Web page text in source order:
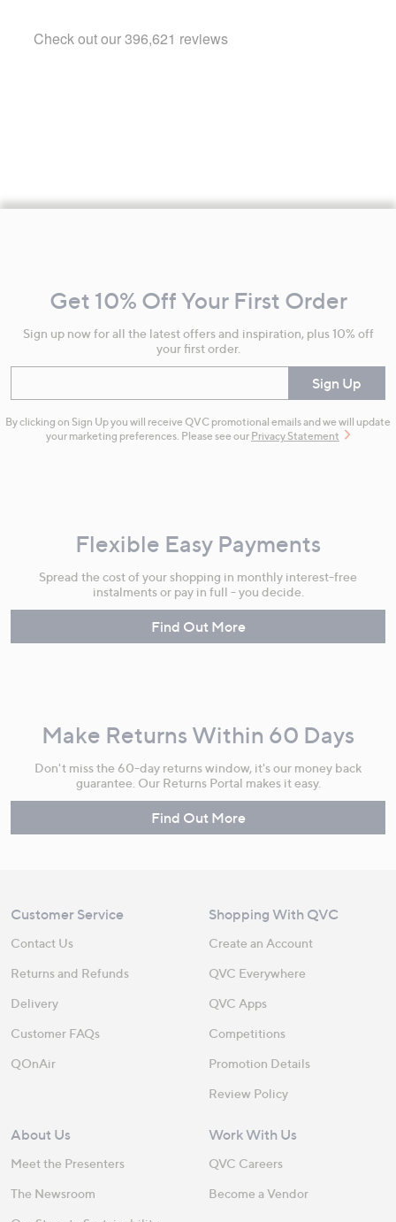
Information
Get 10% Off Your First Order
Sign up now for all the latest offers and inspiration, plus 10% off
your first order.
Sign Up
By clicking on Sign Up you will receive QVC promotional emails and we will update
your marketing preferences. Please see our Privacy Statement
Flexible Easy Payments
Spread the cost of your shopping in monthly interest-free
instalments or pay in full - you decide.
Find Out More
Make Returns Within 60 Days
Don't miss the 60-day returns window, it's our money back
guarantee. Our Returns Portal makes it easy.
Find Out More
Customer Service
Contact Us
Returns and Refunds
Delivery
Customer FAQs
QOnAir
Shopping With QVC
Create an Account
QVC Everywhere
QVC Apps
Competitions
Promotion Details
Review Policy
About Us
Meet the Presenters
The Newsroom
Work With Us
QVC Careers
Become a Vendor